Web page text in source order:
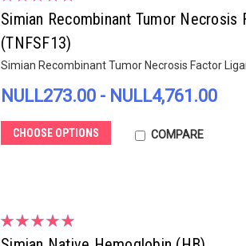
Simian Recombinant Tumor
(TNFSF13)
Simian Recombinant Tumor Necrosis Factor
NULL273.00 - NULL4,761.00
CHOOSE OPTIONS COMPARE